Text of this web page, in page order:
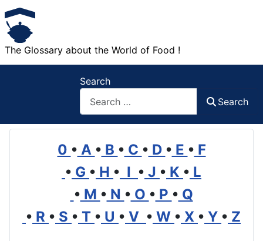
The Glossary about the World of Food !
Search
Search
0 • A • B • C • D • E • F
• G • H • I • J • K • L
• M • N • O • P • Q
• R • S • T • U • V • W • X • Y • Z